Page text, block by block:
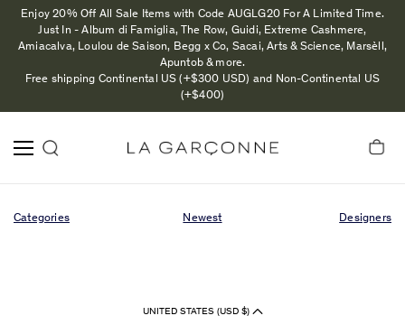
Enjoy 20% Off All Sale Items with Code AUGLG20 For A Limited Time.
Just In - Album di Famiglia, The Row, Guidi, Extreme Cashmere,
Amiacalva, Loulou de Saison, Begg x Co, Sacai, Arts & Science, Marsèll,
Apuntob & more.
Free shipping Continental US (+$300 USD) and Non-Continental US
(+$400)
Categories Newest Designers
UNITED STATES (USD $)